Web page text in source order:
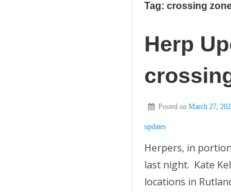
Tag: crossing
Herp
Posted on March 27,
updates
Herpers, in
last night. Kate
locations in